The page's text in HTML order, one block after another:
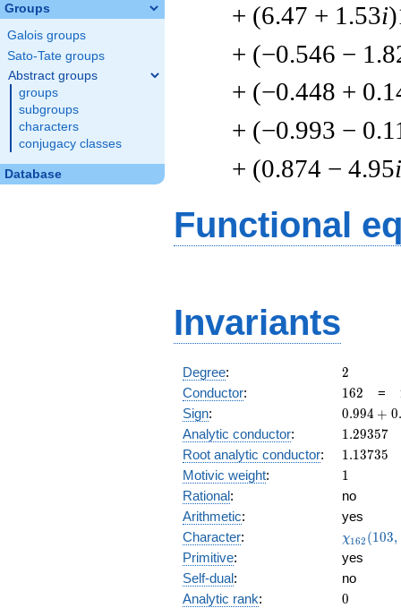
Groups
Galois groups
Sato-Tate groups
Abstract groups
groups
subgroups
characters
conjugacy classes
Database
+ (6.47 + 1.53i
+ (−0.546 −
+ (−0.448 +
+ (−0.993 −
+ (0.874 − 4.95i
Functional
Invariants
Degree: 2
2
Conductor: 162
162 =
Sign:
0.994
+
0.994 + 0.
Analytic conductor: 1.29357
1.29357
Root analytic conductor: 1.13735
1.13735
Motivic weight: 11
Rational:
no
Arithmetic:
yes
Character:
(103,
)
χ162 (103,
Primitive:
yes
Self-dual:
no
Analytic rank: 0
0